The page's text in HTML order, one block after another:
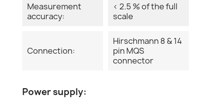
Measurement
accuracy:
< 2.5 % of the full
scale
Connection:
Hirschmann 8 & 14
pin MQS
connector
Power supply: